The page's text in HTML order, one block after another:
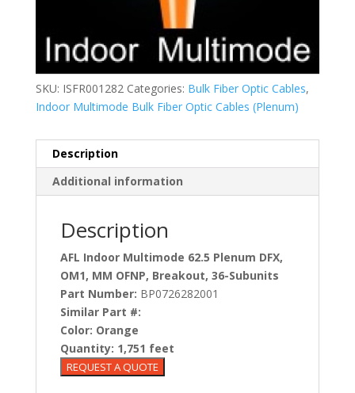
SKU: ISFR001282 Categories: Bulk Fiber Optic Cables,
Indoor Multimode Bulk Fiber Optic Cables (Plenum)
Description
Additional information
Description
AFL Indoor Multimode 62.5 Plenum DFX,
OM1, MM OFNP, Breakout, 36-Subunits
Part Number: BP0726282001
Similar Part #:
Color: Orange
Quantity: 1,751 feet